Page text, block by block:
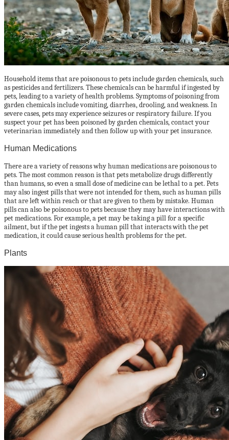
Household items that are poisonous to pets include garden chemicals, such
as pesticides and fertilizers. These chemicals can be harmful if ingested by
pets, leading to a variety of health problems. Symptoms of poisoning from
garden chemicals include vomiting, diarrhea, drooling, and weakness. In
severe cases, pets may experience seizures or respiratory failure. If you
suspect your pet has been poisoned by garden chemicals, contact your
veterinarian immediately and then follow up with your pet insurance.
Human Medications
There are a variety of reasons why human medications are poisonous to
pets. The most common reason is that pets metabolize drugs differently
than humans, so even a small dose of medicine can be lethal to a pet. Pets
may also ingest pills that were not intended for them, such as human pills
that are left within reach or that are given to them by mistake. Human
pills can also be poisonous to pets because they may have interactions with
pet medications. For example, a pet may be taking a pill for a specific
ailment, but if the pet ingests a human pill that interacts with the pet
medication, it could cause serious health problems for the pet.
Plants